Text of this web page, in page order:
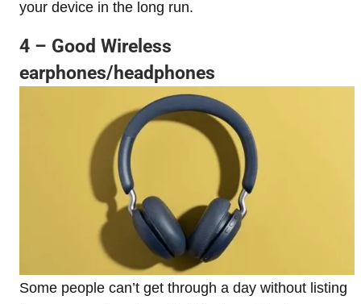
your device in the long run.
4 – Good Wireless
earphones/headphones
Some people can’t get through a day without listing